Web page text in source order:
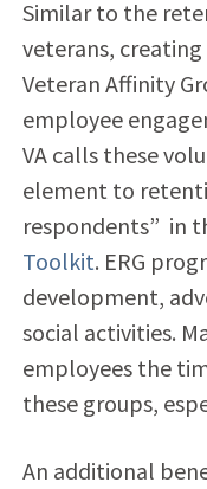
Similar to the
veterans, creating
Veteran Affinity
employee
VA calls these
element to
respondents” in
Toolkit. ERG
development,
social activities.
employees the
these groups,
An additional